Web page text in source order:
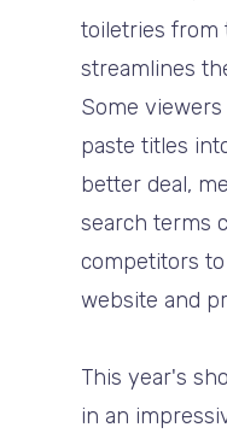
toiletries from
streamlines
Some
paste titles
better deal,
search terms
competitors
website and
This year's
in an